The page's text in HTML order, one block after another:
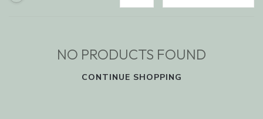
NO PRODUCTS FOUND
CONTINUE SHOPPING